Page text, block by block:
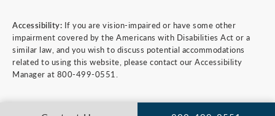
Accessibility: If you are vision-impaired or have some other
impairment covered by the Americans with Disabilities Act or a
similar law, and you wish to discuss potential accommodations
related to using this website, please contact our Accessibility
Manager at 800-499-0551.